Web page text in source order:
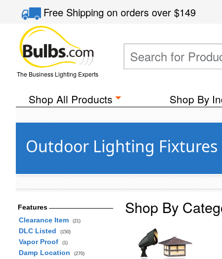
Free Shippingon orders over$149
The Business Lighting Experts
Shop All Products Shop By
Outdoor Lighting Fixtures
Features
Clearance Item
(21)
DLC Listed (150)
Vapor Proof (1)
Damp Location (270)
Shop By